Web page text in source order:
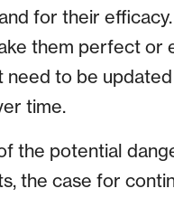
for their
them perfect or
need to be
time.
the potential
the case for